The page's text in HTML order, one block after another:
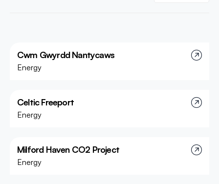
Cwm Gwyrdd Nantycaws
Energy
Celtic Freeport
Energy
Milford Haven CO2 Project
Energy